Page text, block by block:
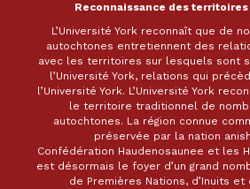
Reconnaissance des
L’Université York reconnaît que de
autochtones entretiennent des
avec les territoires sur lesquels sont
l’Université York, relations qui
l’Université York. L’Université York
le territoire traditionnel de
autochtones. La région connue
préservée par la nation
Confédération Haudenosaunee et les
est désormais le foyer d’un grand
de Premières Nations, d’Inuits et